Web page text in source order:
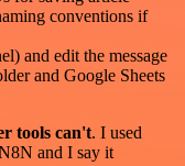
conventions if
and edit the message
and Google Sheets
tools can't. I used
and I say it